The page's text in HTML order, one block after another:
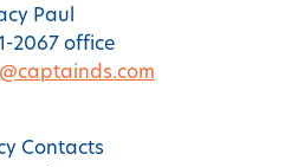
Paul
2067 office
Contacts